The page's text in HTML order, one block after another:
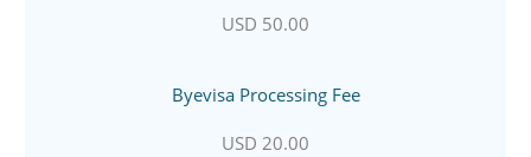
USD 50.00
Byevisa Processing Fee
USD 20.00